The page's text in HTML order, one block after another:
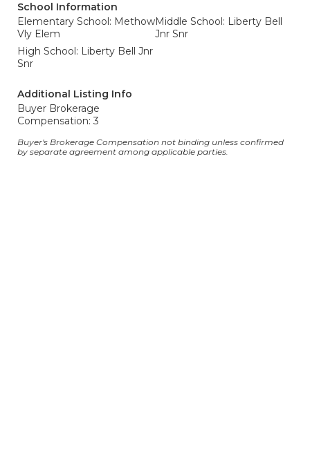
School Information
Elementary School: Methow
Vly Elem
Middle School: Liberty Bell
Jnr Snr
High School: Liberty Bell Jnr
Snr
Additional Listing Info
Buyer Brokerage
Compensation: 3
Buyer's Brokerage Compensation not binding unless confirmed
by separate agreement among applicable parties.